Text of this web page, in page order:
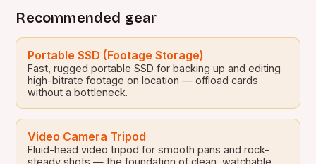
Recommended gear
Portable SSD (Footage Storage)
Fast, rugged portable SSD for backing up and editing
high-bitrate footage on location — offload cards
without a bottleneck.
Video Camera Tripod
Fluid-head video tripod for smooth pans and rock-